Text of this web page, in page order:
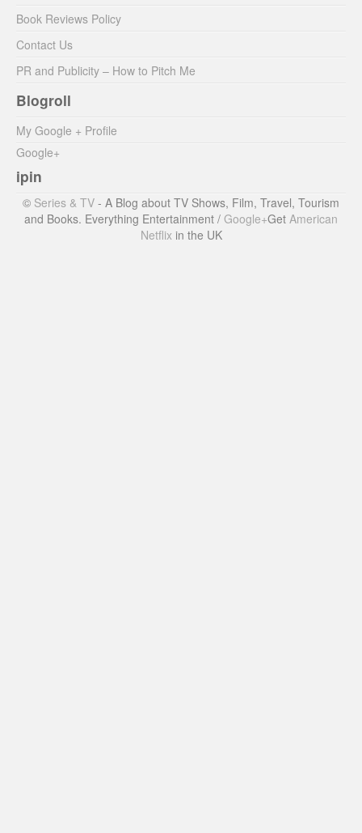
Book Reviews Policy
Contact Us
PR and Publicity – How to Pitch Me
Blogroll
My Google + Profile
Google+
ipin
© Series & TV - A Blog about TV Shows, Film, Travel, Tourism
and Books. Everything Entertainment / Google+Get American
Netflix in the UK